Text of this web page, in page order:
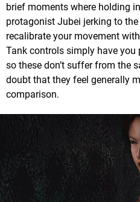
brief moments where holding
protagonist Jubei jerking to
recalibrate your movement
Tank controls simply have you
so these don’t suffer from the
doubt that they feel generally
comparison.